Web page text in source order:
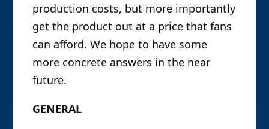
production costs, but more importantly
get the product out at a price that fans
can afford. We hope to have some
more concrete answers in the near
future.
GENERAL